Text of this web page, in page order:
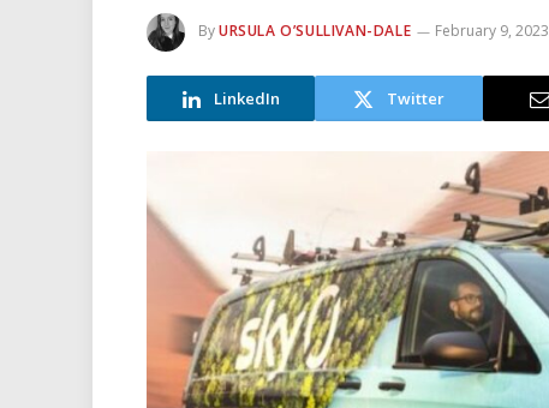
ByURSULA O’SULLIVAN-DALE February 9, 2023
LinkedIn Twitter